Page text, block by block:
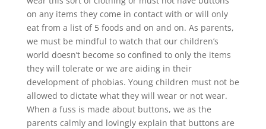
on any items they come in contact with or will only
eat from a list of 5 foods and on and on. As parents,
we must be mindful to watch that our children’s
world doesn’t become so confined to only the items
they will tolerate or we are aiding in their
development of phobias. Young children must not be
allowed to dictate what they will wear or not wear.
When a fuss is made about buttons, we as the
parents calmly and lovingly explain that buttons are